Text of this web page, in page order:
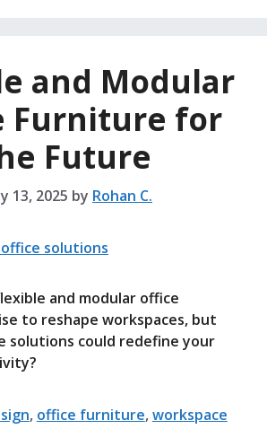
and Modular
Furniture for
Future
13, 2025 by Rohan C.
and modular office
to reshape workspaces, but
solutions could redefine your
, office furniture,workspace